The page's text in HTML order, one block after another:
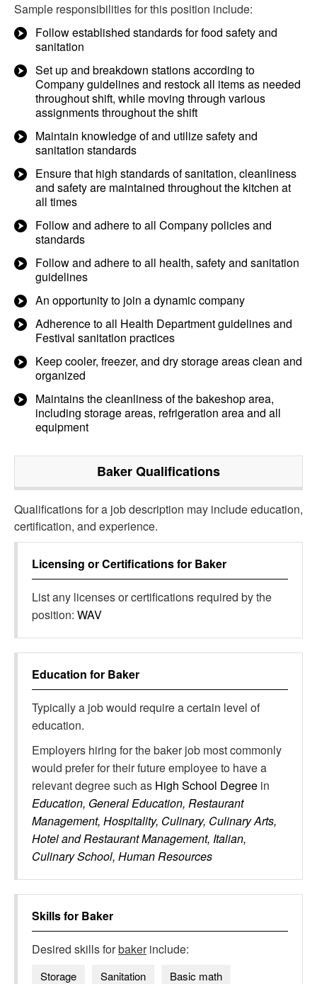
Sample responsibilities for this position include:
Follow established standards for food safety and
sanitation
Set up and breakdown stations according to
Company guidelines and restock all items as needed
throughout shift, while moving through various
assignments throughout the shift
Maintain knowledge of and utilize safety and
sanitation standards
Ensure that high standards of sanitation, cleanliness
and safety are maintained throughout the kitchen at
all times
Follow and adhere to all Company policies and
standards
Follow and adhere to all health, safety and sanitation
guidelines
An opportunity to join a dynamic company
Adherence to all Health Department guidelines and
Festival sanitation practices
Keep cooler, freezer, and dry storage areas clean and
organized
Maintains the cleanliness of the bakeshop area,
including storage areas, refrigeration area and all
equipment
BakerQualifications
Qualifications for a job description may include education,
certification, and experience.
Licensing or Certifications for Baker
List any licenses or certifications required by the
position: WAV
Education for Baker
Typically a job would require a certain level of
education.
Employers hiring for the baker job most commonly
would prefer for their future employee to have a
relevant degree such as High School Degree in
Education, General Education, Restaurant
Management, Hospitality, Culinary, Culinary Arts,
Hotel and Restaurant Management, Italian,
Culinary School, Human Resources
Skills for Baker
Desired skills forbakerinclude:
Storage Sanitation
Basic math